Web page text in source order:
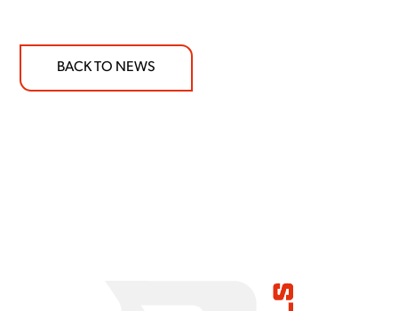
BACK TO NEWS